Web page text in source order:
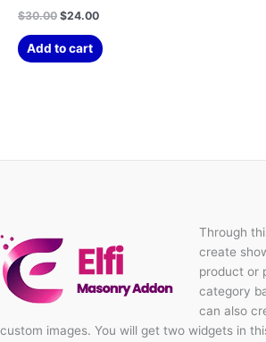
$30.00 $24.00
Add to cart
Through
create
product or
category
can also
custom images. You will get two widgets in